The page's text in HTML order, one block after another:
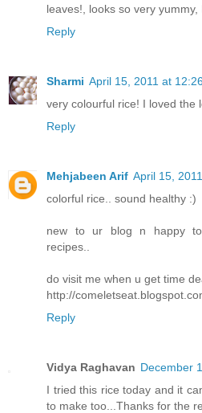
leaves!, looks so very yummy,
Reply
Sharmi April 15, 2011 at
very colourful rice! I loved the
Reply
Mehjabeen Arif April 15,
colorful rice.. sound healthy :)
new to ur blog n happy
recipes..
do visit me when u get time
http://
Reply
Vidya Raghavan December
I tried this rice today and it
to make too...Thanks for the